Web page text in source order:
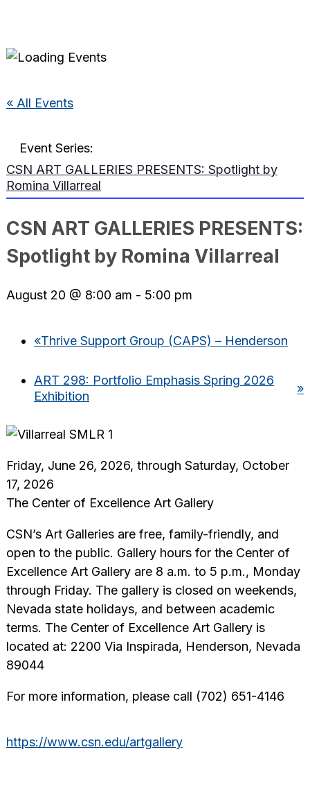
« All Events
Event Series:
CSN ART GALLERIES PRESENTS: Spotlight by
Romina Villarreal
CSN ART GALLERIES PRESENTS:
Spotlight by Romina Villarreal
August 20 @ 8:00 am - 5:00 pm
«Thrive Support Group (CAPS) – Henderson
ART 298: Portfolio Emphasis Spring 2026
Exhibition
»
Friday, June 26, 2026, through Saturday, October
17, 2026
The Center of Excellence Art Gallery
CSN’s Art Galleries are free, family-friendly, and
open to the public. Gallery hours for the Center of
Excellence Art Gallery are 8 a.m. to 5 p.m., Monday
through Friday. The gallery is closed on weekends,
Nevada state holidays, and between academic
terms. The Center of Excellence Art Gallery is
located at: 2200 Via Inspirada, Henderson, Nevada
89044
For more information, please call (702) 651-4146
https://www.csn.edu/artgallery